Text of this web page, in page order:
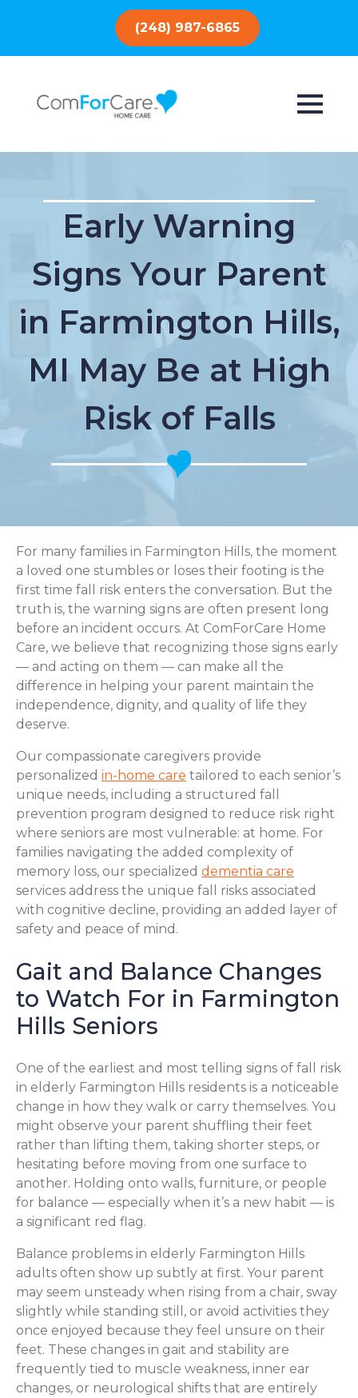
(248) 987-6865
Early Warning
Signs Your Parent
in Farmington Hills,
MI May Be at High
Risk of Falls
For many families in Farmington Hills, the moment
a loved one stumbles or loses their footing is the
first time fall risk enters the conversation. But the
truth is, the warning signs are often present long
before an incident occurs. At ComForCare Home
Care, we believe that recognizing those signs early
— and acting on them — can make all the
difference in helping your parent maintain the
independence, dignity, and quality of life they
deserve.
Our compassionate caregivers provide
personalized in-home care tailored to each senior’s
unique needs, including a structured fall
prevention program designed to reduce risk right
where seniors are most vulnerable: at home. For
families navigating the added complexity of
memory loss, our specialized dementia care
services address the unique fall risks associated
with cognitive decline, providing an added layer of
safety and peace of mind.
Gait and Balance Changes
to Watch For in Farmington
Hills Seniors
One of the earliest and most telling signs of fall risk
in elderly Farmington Hills residents is a noticeable
change in how they walk or carry themselves. You
might observe your parent shuffling their feet
rather than lifting them, taking shorter steps, or
hesitating before moving from one surface to
another. Holding onto walls, furniture, or people
for balance — especially when it’s a new habit — is
a significant red flag.
Balance problems in elderly Farmington Hills
adults often show up subtly at first. Your parent
may seem unsteady when rising from a chair, sway
slightly while standing still, or avoid activities they
once enjoyed because they feel unsure on their
feet. These changes in gait and stability are
frequently tied to muscle weakness, inner ear
changes, or neurological shifts that are entirely